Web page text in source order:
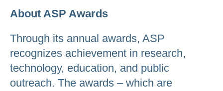
About ASP Awards
Through its annual awards, ASP
recognizes achievement in research,
technology, education, and public
outreach. The awards – which are